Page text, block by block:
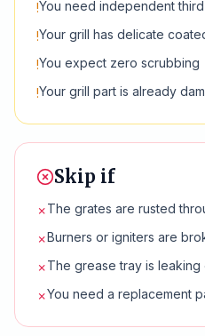
!You need independent
!Your grill has delicate
!You expect zero scrubbing
!Your grill part is already
Skip if
✗The grates are rusted
✗Burners or igniters are
✗The grease tray is
✗You need a replacement